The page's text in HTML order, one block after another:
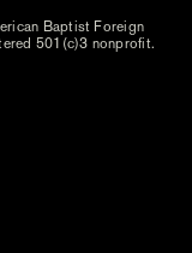
Baptist Foreign
501(c)3 nonprofit.